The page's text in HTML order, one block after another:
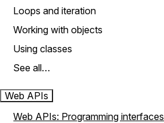
Loops and iteration
Working with objects
Using classes
See all…
Web APIs
Web APIs: Programming interfaces